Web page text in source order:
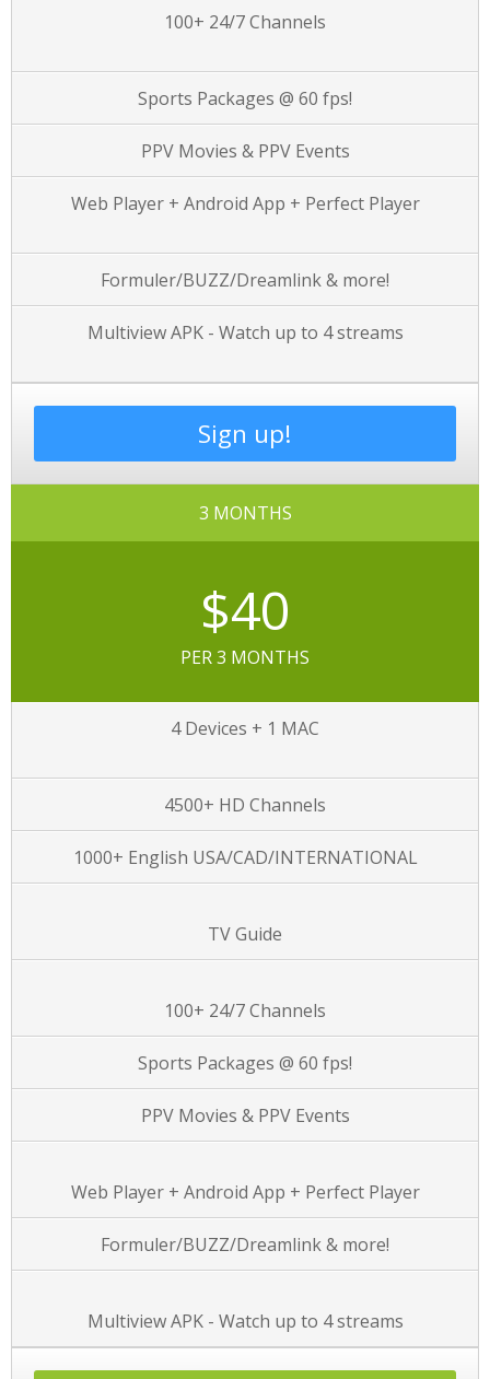
100+ 24/7 Channels
Sports Packages @ 60 fps!
PPV Movies & PPV Events
Web Player + Android App + Perfect Player
Formuler/BUZZ/Dreamlink & more!
Multiview APK - Watch up to 4 streams
Sign up!
3 MONTHS
$40
PER 3 MONTHS
4 Devices + 1 MAC
4500+ HD Channels
1000+ English USA/CAD/INTERNATIONAL
TV Guide
100+ 24/7 Channels
Sports Packages @ 60 fps!
PPV Movies & PPV Events
Web Player + Android App + Perfect Player
Formuler/BUZZ/Dreamlink & more!
Multiview APK - Watch up to 4 streams